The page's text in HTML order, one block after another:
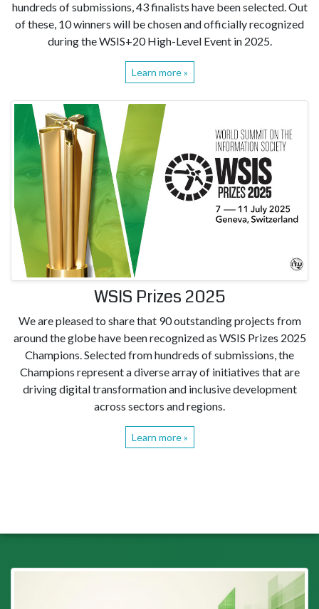
hundreds of submissions, 43 finalists have been selected. Out
of these, 10 winners will be chosen and officially recognized
during the WSIS+20 High-Level Event in 2025.
Learn more »
WSIS Prizes 2025
We are pleased to share that 90 outstanding projects from
around the globe have been recognized as WSIS Prizes 2025
Champions. Selected from hundreds of submissions, the
Champions represent a diverse array of initiatives that are
driving digital transformation and inclusive development
across sectors and regions.
Learn more »